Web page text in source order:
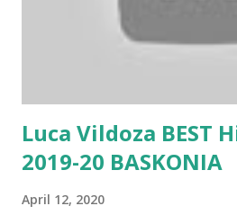
Luca Vildoza BEST
2019-20 BASKONIA
April 12, 2020